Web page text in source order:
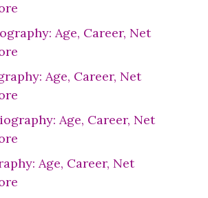
Age, Career, Net
Age, Career, Net
Age, Career, Net
Age, Career, Net